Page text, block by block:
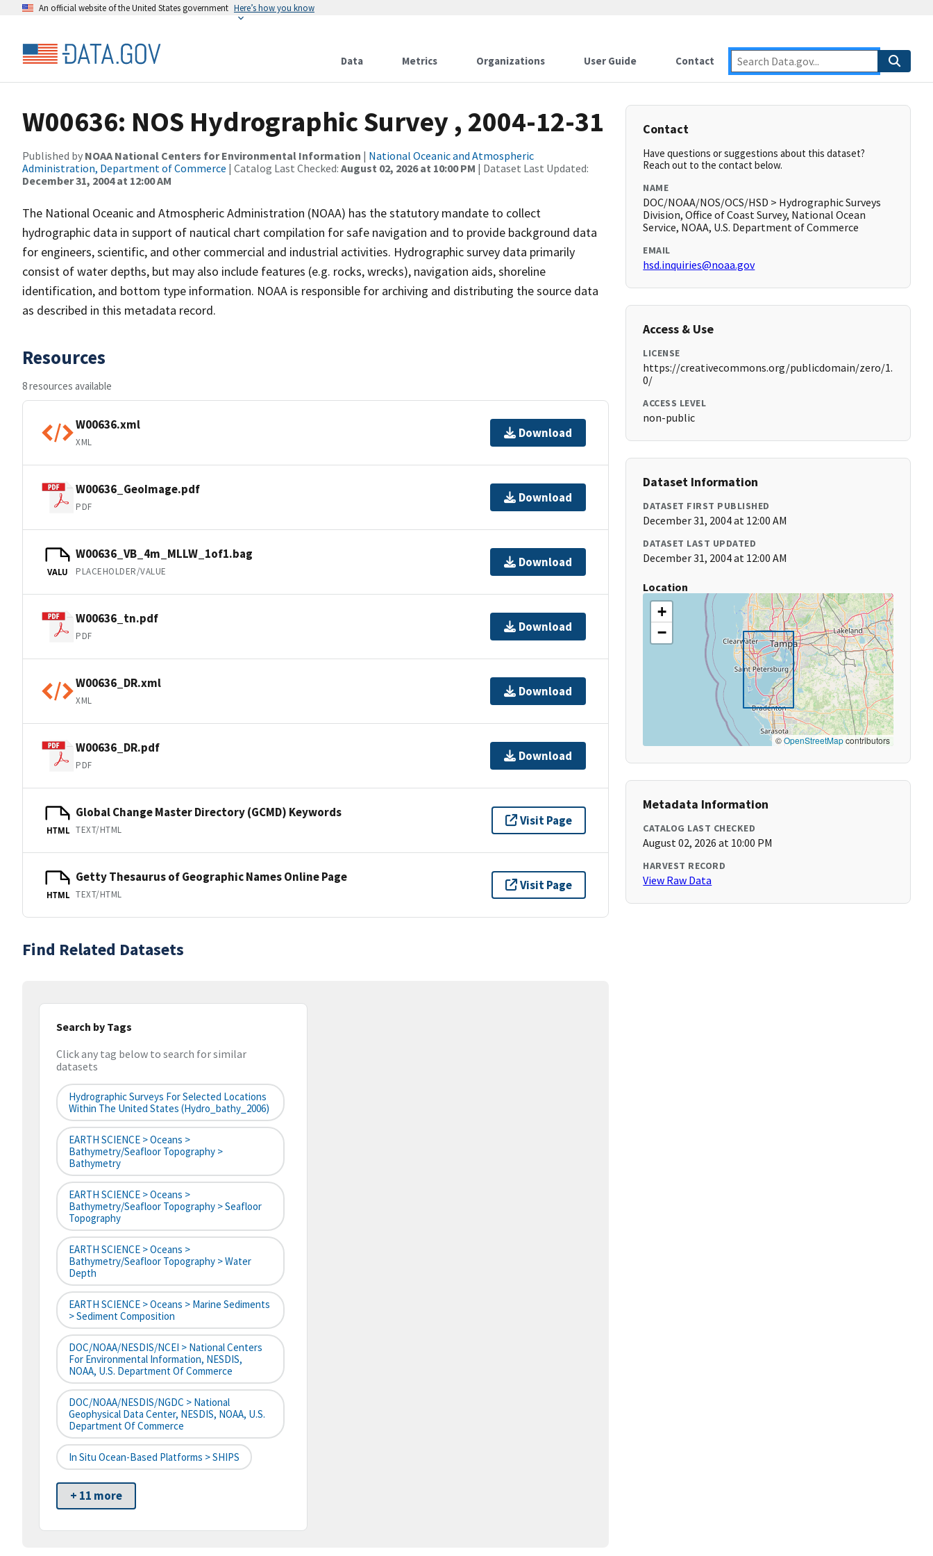
An official website of the United States government Here’s how you know
Data Metrics Organizations User Guide Contact
W00636: NOS Hydrographic Survey , 2004-12-31
Published by NOAA National Centers for Environmental Information | National Oceanic and Atmospheric
Administration, Department of Commerce | Catalog Last Checked: August 02, 2026 at 10:00 PM | Dataset Last Updated:
December 31, 2004 at 12:00 AM
The National Oceanic and Atmospheric Administration (NOAA) has the statutory mandate to collect
hydrographic data in support of nautical chart compilation for safe navigation and to provide background data
for engineers, scientific, and other commercial and industrial activities. Hydrographic survey data primarily
consist of water depths, but may also include features (e.g. rocks, wrecks), navigation aids, shoreline
identification, and bottom type information. NOAA is responsible for archiving and distributing the source data
as described in this metadata record.
Resources
8 resources available
W00636.xml
XML
Download
W00636_GeoImage.pdf
PDF
Download
VALU
W00636_VB_4m_MLLW_1of1.bag
PLACEHOLDER/VALUE
Download
W00636_tn.pdf
PDF
Download
W00636_DR.xml
XML
Download
W00636_DR.pdf
PDF
Download
HTML
Global Change Master Directory (GCMD) Keywords
TEXT/HTML
Visit Page
HTML
Getty Thesaurus of Geographic Names Online Page
TEXT/HTML
Visit Page
Find Related Datasets
Search by Tags
Click any tag below to search for similar
datasets
Hydrographic Surveys For Selected Locations
Within The United States (hydro_bathy_2006)
EARTH SCIENCE > Oceans >
Bathymetry/Seafloor Topography >
Bathymetry
EARTH SCIENCE > Oceans >
Bathymetry/Seafloor Topography > Seafloor
Topography
EARTH SCIENCE > Oceans >
Bathymetry/Seafloor Topography > Water
Depth
EARTH SCIENCE > Oceans > Marine Sediments
> Sediment Composition
DOC/NOAA/NESDIS/NCEI > National Centers
For Environmental Information, NESDIS,
NOAA, U.S. Department Of Commerce
DOC/NOAA/NESDIS/NGDC > National
Geophysical Data Center, NESDIS, NOAA, U.S.
Department Of Commerce
In Situ Ocean-Based Platforms > SHIPS
+ 11 more
Contact
Have questions or suggestions about this dataset?
Reach out to the contact below.
NAME
DOC/NOAA/NOS/OCS/HSD > Hydrographic Surveys
Division, Office of Coast Survey, National Ocean
Service, NOAA, U.S. Department of Commerce
EMAIL
hsd.inquiries@noaa.gov
Access & Use
LICENSE
https://creativecommons.org/publicdomain/zero/1.
0/
ACCESS LEVEL
non-public
Dataset Information
DATASET FIRST PUBLISHED
December 31, 2004 at 12:00 AM
DATASET LAST UPDATED
December 31, 2004 at 12:00 AM
Location
+
−
©OpenStreetMapcontributors
Metadata Information
CATALOG LAST CHECKED
August 02, 2026 at 10:00 PM
HARVEST RECORD
View Raw Data